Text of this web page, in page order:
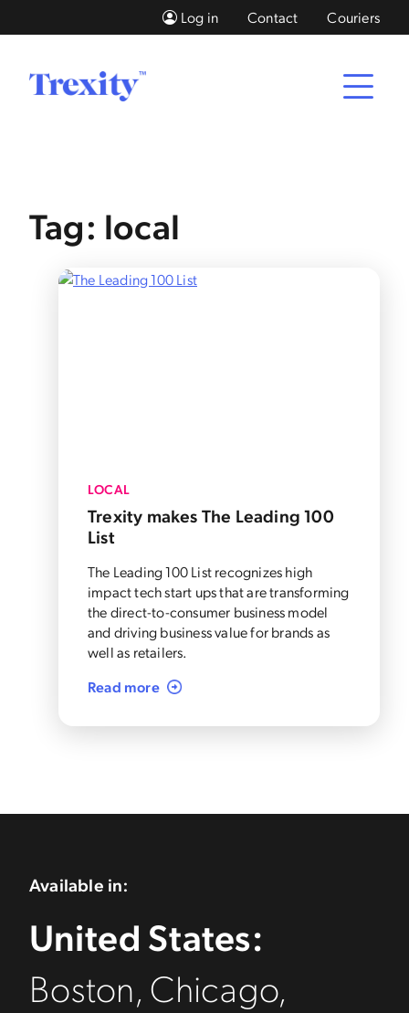
Log in Contact Couriers
Tag: local
LOCAL
Trexity makes The Leading 100
List
The Leading 100 List recognizes high
impact tech start ups that are transforming
the direct-to-consumer business model
and driving business value for brands as
well as retailers.
Read more
Available in:
United States:
Boston, Chicago,